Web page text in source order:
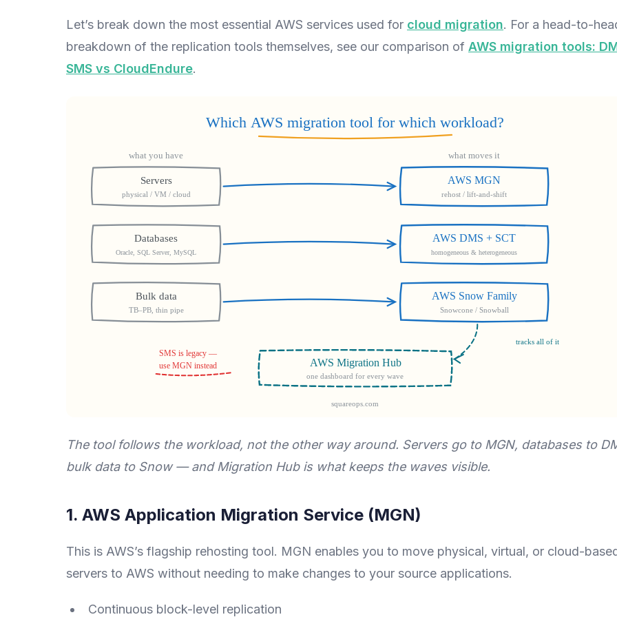
Let’s break down the most essential AWS services used for cloud migration. For a head-to-
breakdown of the replication tools themselves, see our comparison of AWS migration tools:
SMS vs CloudEndure.
The tool follows the workload, not the other way around. Servers go to MGN, databases to
bulk data to Snow — and Migration Hub is what keeps the waves visible.
1. AWS Application Migration Service (MGN)
This is AWS’s flagship rehosting tool. MGN enables you to move physical, virtual, or cloud-
servers to AWS without needing to make changes to your source applications.
Continuous block-level replication